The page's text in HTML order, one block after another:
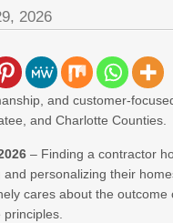
2026
and customer-
and Charlotte Counties.
– Finding a contractor
personalizing their
cares about the